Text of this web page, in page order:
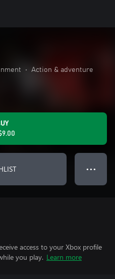
• Action & adventure
● ● ●
access to your Xbox profile
you play. Learn more